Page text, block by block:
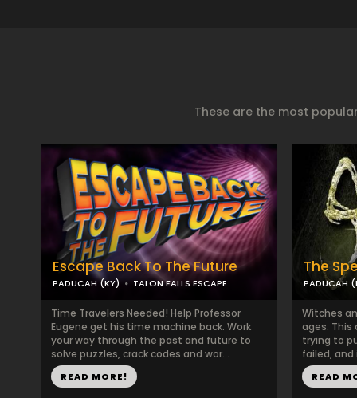
These are the most
Escape Back To The Future
PADUCAH (KY) TALON FALLS ESCAPE
Time Travelers Needed! Help Professor
Eugene get his time machine back. Work
your way through the past and future to
solve puzzles, crack codes and wor...
READ MORE!
The
PADUCAH
Witches
ages. This
trying to
failed,
READ